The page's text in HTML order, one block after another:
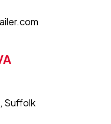
Suffolk